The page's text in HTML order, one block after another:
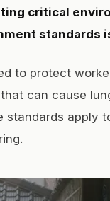
critical
standards
to protect
can cause
standards apply